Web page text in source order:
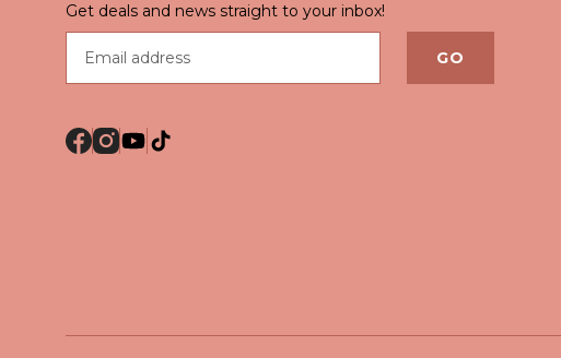
Get deals and news straight to your inbox!
GO